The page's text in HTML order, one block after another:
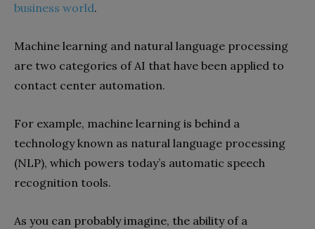
business world.
Machine learning and natural language processing
are two categories of AI that have been applied to
contact center automation.
For example, machine learning is behind a
technology known as natural language processing
(NLP), which powers today’s automatic speech
recognition tools.
As you can probably imagine, the ability of a